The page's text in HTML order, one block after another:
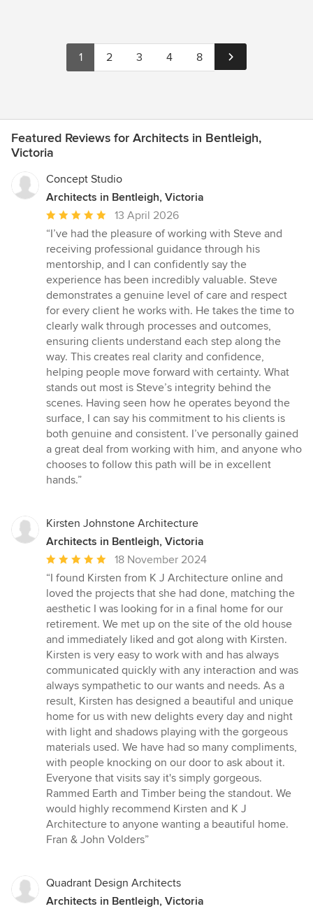
1 2 3 4 8
Featured Reviews for Architects in Bentleigh,
Victoria
Concept Studio
Architects in Bentleigh, Victoria
Average
rating:
5
out
of
5
stars
13 April 2026
“I’ve had the pleasure of working with Steve and
receiving professional guidance through his
mentorship, and I can confidently say the
experience has been incredibly valuable. Steve
demonstrates a genuine level of care and respect
for every client he works with. He takes the time to
clearly walk through processes and outcomes,
ensuring clients understand each step along the
way. This creates real clarity and confidence,
helping people move forward with certainty. What
stands out most is Steve’s integrity behind the
scenes. Having seen how he operates beyond the
surface, I can say his commitment to his clients is
both genuine and consistent. I’ve personally gained
a great deal from working with him, and anyone who
chooses to follow this path will be in excellent
hands.”
Kirsten Johnstone Architecture
Architects in Bentleigh, Victoria
Average
rating:
5
out
of
5
stars
18 November 2024
“I found Kirsten from K J Architecture online and
loved the projects that she had done, matching the
aesthetic I was looking for in a final home for our
retirement. We met up on the site of the old house
and immediately liked and got along with Kirsten.
Kirsten is very easy to work with and has always
communicated quickly with any interaction and was
always sympathetic to our wants and needs. As a
result, Kirsten has designed a beautiful and unique
home for us with new delights every day and night
with light and shadows playing with the gorgeous
materials used. We have had so many compliments,
with people knocking on our door to ask about it.
Everyone that visits say it's simply gorgeous.
Rammed Earth and Timber being the standout. We
would highly recommend Kirsten and K J
Architecture to anyone wanting a beautiful home.
Fran & John Volders”
Quadrant Design Architects
Architects in Bentleigh, Victoria